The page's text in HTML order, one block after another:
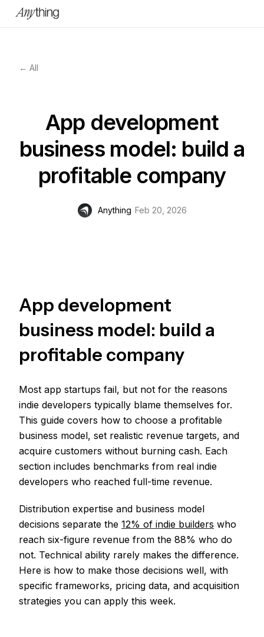
← All
App development
business model: build a
profitable company
Anything Feb 20, 2026
App development
business model: build a
profitable company
Most app startups fail, but not for the reasons
indie developers typically blame themselves for.
This guide covers how to choose a profitable
business model, set realistic revenue targets, and
acquire customers without burning cash. Each
section includes benchmarks from real indie
developers who reached full-time revenue.
Distribution expertise and business model
decisions separate the 12% of indie builders who
reach six-figure revenue from the 88% who do
not. Technical ability rarely makes the difference.
Here is how to make those decisions well, with
specific frameworks, pricing data, and acquisition
strategies you can apply this week.